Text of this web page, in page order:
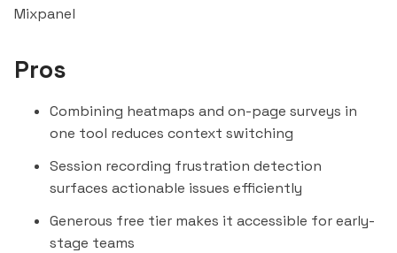
Mixpanel
Pros
Combining heatmaps and on-page surveys in
one tool reduces context switching
Session recording frustration detection
surfaces actionable issues efficiently
Generous free tier makes it accessible for early-
stage teams